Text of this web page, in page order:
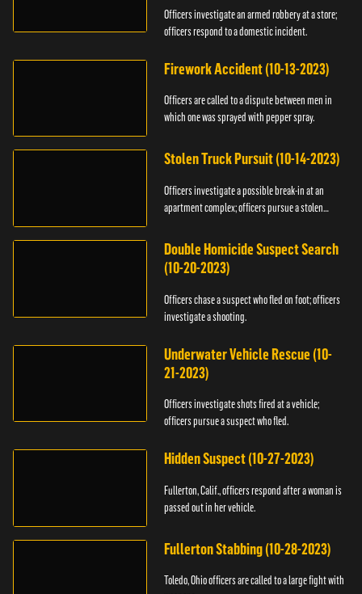
Officers investigate an armed robbery at a store;
officers respond to a domestic incident.
Firework Accident (10-13-2023)
Officers are called to a dispute between men in
which one was sprayed with pepper spray.
Stolen Truck Pursuit (10-14-2023)
Officers investigate a possible break-in at an
apartment complex; officers pursue a stolen
Double Homicide Suspect Search
(10-20-2023)
Officers chase a suspect who fled on foot; officers
investigate a shooting.
Underwater Vehicle Rescue (10-
21-2023)
Officers investigate shots fired at a vehicle;
officers pursue a suspect who fled.
Hidden Suspect (10-27-2023)
Fullerton, Calif., officers respond after a woman is
passed out in her vehicle.
Fullerton Stabbing (10-28-2023)
Toledo, Ohio officers are called to a large fight with